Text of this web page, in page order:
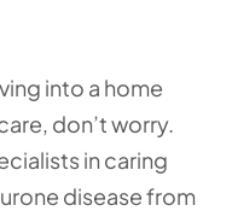
into a home
don’t worry.
in caring
disease from